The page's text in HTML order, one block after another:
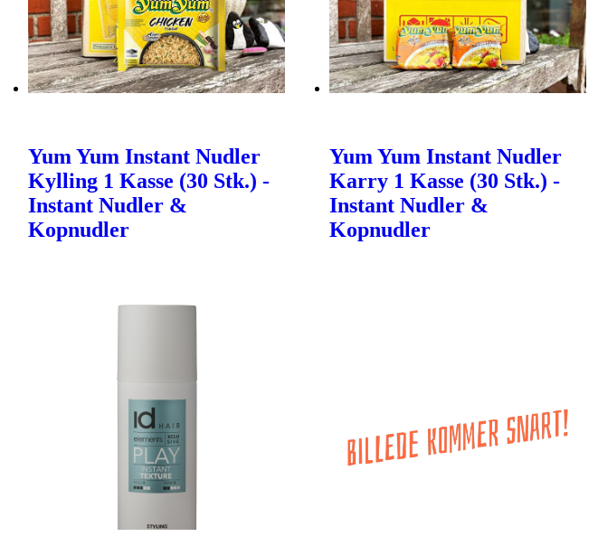
Yum Yum Instant Nudler
Kylling 1 Kasse (30 Stk.) -
Instant Nudler &
Kopnudler
Yum Yum Instant Nudler
Karry 1 Kasse (30 Stk.) -
Instant Nudler &
Kopnudler